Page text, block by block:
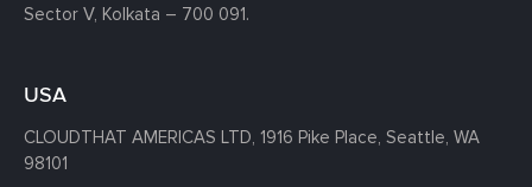
Sector V, Kolkata – 700 091.
USA
CLOUDTHAT AMERICAS LTD, 1916 Pike Place, Seattle, WA
98101